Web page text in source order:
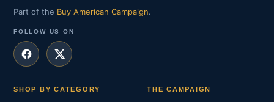
Part of the Buy American Campaign.
FOLLOW US ON
SHOP BY CATEGORY THE CAMPAIGN